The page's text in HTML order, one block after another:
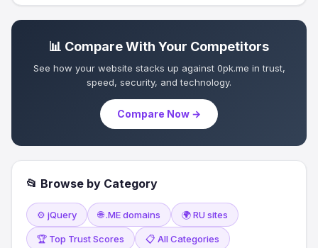
📊 Compare With Your Competitors
See how your website stacks up against 0pk.me in trust,
speed, security, and technology.
Compare Now →
📂 Browse by Category
⚙️ jQuery 🌐 .ME domains 🌍 RU sites
🏆 Top Trust Scores 📋 All Categories